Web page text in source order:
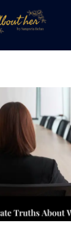
of Words
that Inspire
Corner